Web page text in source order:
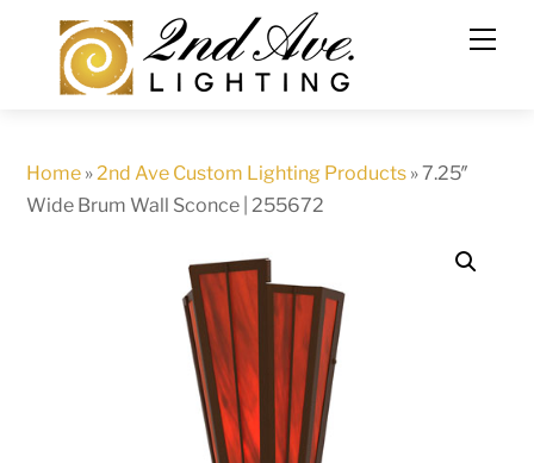
content
Home »2nd Ave Custom Lighting Products »7.25″
Wide Brum Wall Sconce | 255672